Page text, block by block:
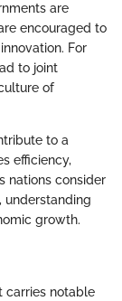
are
encouraged to
For
to joint
of
to a
efficiency,
nations consider
understanding
growth.
carries notable